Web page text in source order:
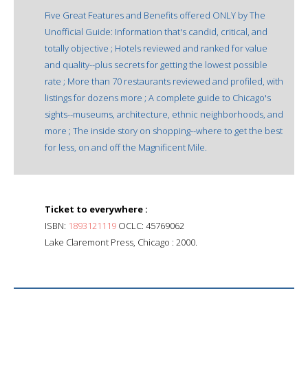
Five Great Features and Benefits offered ONLY by The
Unofficial Guide: Information that's candid, critical, and
totally objective ; Hotels reviewed and ranked for value
and quality--plus secrets for getting the lowest possible
rate ; More than 70 restaurants reviewed and profiled, with
listings for dozens more ; A complete guide to Chicago's
sights--museums, architecture, ethnic neighborhoods, and
more ; The inside story on shopping--where to get the best
for less, on and off the Magnificent Mile.
Ticket to everywhere :
ISBN: 1893121119 OCLC: 45769062
Lake Claremont Press, Chicago : 2000.